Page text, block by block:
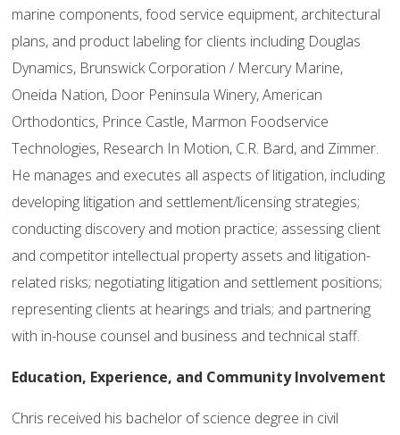
marine components, food service equipment, architectural
plans, and product labeling for clients including Douglas
Dynamics, Brunswick Corporation / Mercury Marine,
Oneida Nation, Door Peninsula Winery, American
Orthodontics, Prince Castle, Marmon Foodservice
Technologies, Research In Motion, C.R. Bard, and Zimmer.
He manages and executes all aspects of litigation, including
developing litigation and settlement/licensing strategies;
conducting discovery and motion practice; assessing client
and competitor intellectual property assets and litigation-
related risks; negotiating litigation and settlement positions;
representing clients at hearings and trials; and partnering
with in-house counsel and business and technical staff.
Education, Experience, and Community Involvement
Chris received his bachelor of science degree in civil